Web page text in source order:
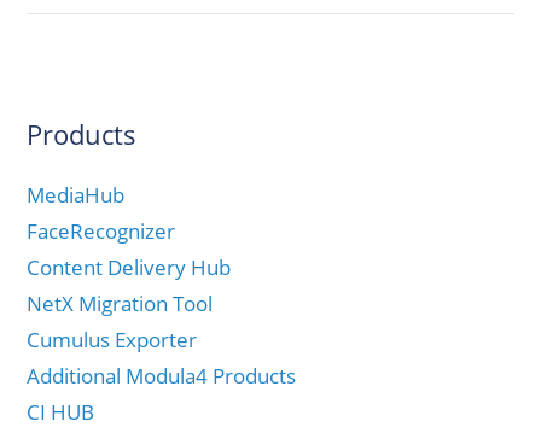
Products
MediaHub
FaceRecognizer
Content Delivery Hub
NetX Migration Tool
Cumulus Exporter
Additional Modula4 Products
CI HUB